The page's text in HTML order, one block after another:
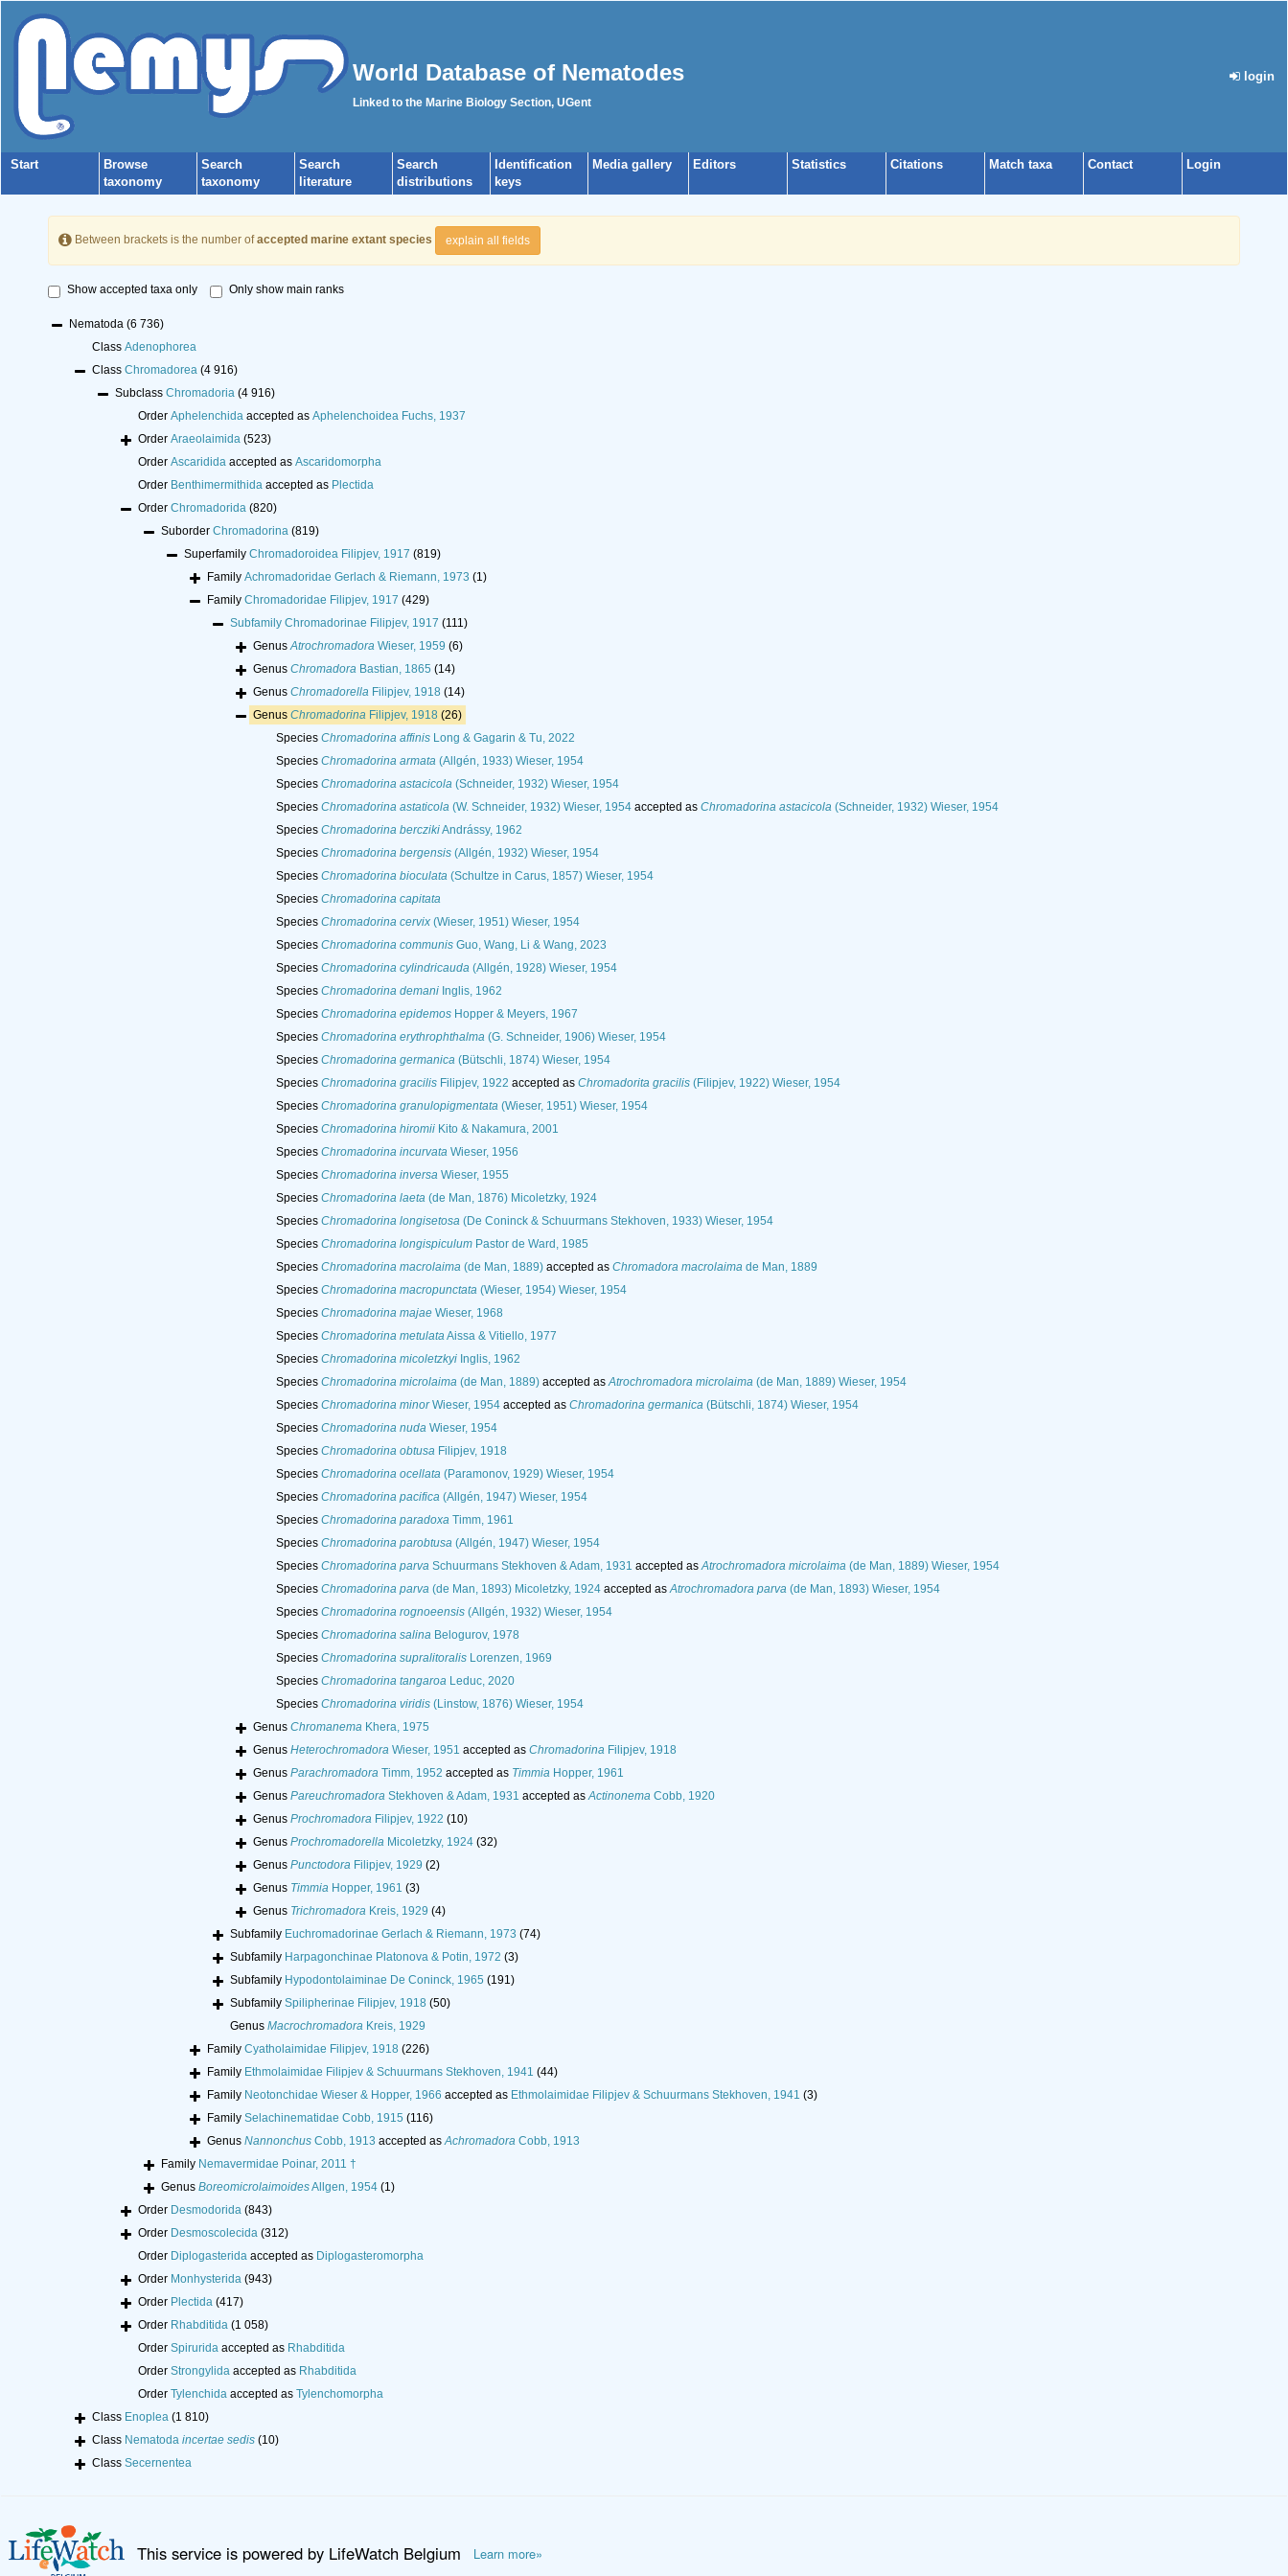
World Database of Nematodes
Linked to the Marine Biology Section, UGent
login
Start
Browse
taxonomy
Search
taxonomy
Search
literature
Search
distributions
Identification
keys
Media gallery Editors Statistics Citations Match taxa Contact Login
Between brackets is the number ofaccepted marine extant species explain all fields
Show accepted taxa only Only show main ranks
Nematoda (6 736)
Class Adenophorea
Class Chromadorea (4 916)
Subclass Chromadoria (4 916)
Order Aphelenchida accepted as Aphelenchoidea Fuchs, 1937
Order Araeolaimida (523)
Order Ascaridida accepted as Ascaridomorpha
Order Benthimermithida accepted as Plectida
Order Chromadorida (820)
Suborder Chromadorina (819)
Superfamily Chromadoroidea Filipjev, 1917 (819)
Family Achromadoridae Gerlach & Riemann, 1973 (1)
Family Chromadoridae Filipjev, 1917 (429)
Subfamily Chromadorinae Filipjev, 1917 (111)
GenusAtrochromadora Wieser, 1959 (6)
Genus Chromadora Bastian, 1865 (14)
Genus Chromadorella Filipjev, 1918 (14)
Genus Chromadorina Filipjev, 1918 (26)
Species Chromadorina affinis Long & Gagarin & Tu, 2022
Species Chromadorina armata (Allgén, 1933) Wieser, 1954
Species Chromadorina astacicola (Schneider, 1932) Wieser, 1954
Species Chromadorina astaticola (W. Schneider, 1932) Wieser, 1954 accepted as Chromadorina astacicola (Schneider, 1932) Wieser, 1954
Species Chromadorina berczikiAndrássy, 1962
Species Chromadorina bergensis (Allgén, 1932) Wieser, 1954
Species Chromadorina bioculata (Schultze in Carus, 1857) Wieser, 1954
Species Chromadorina capitata
Species Chromadorina cervix (Wieser, 1951) Wieser, 1954
Species Chromadorina communis Guo, Wang, Li & Wang, 2023
Species Chromadorina cylindricauda (Allgén, 1928) Wieser, 1954
Species Chromadorina demani Inglis, 1962
Species Chromadorina epidemos Hopper & Meyers, 1967
Species Chromadorina erythrophthalma (G. Schneider, 1906) Wieser, 1954
Species Chromadorina germanica (Bütschli, 1874) Wieser, 1954
Species Chromadorina gracilis Filipjev, 1922 accepted as Chromadorita gracilis (Filipjev, 1922) Wieser, 1954
Species Chromadorina granulopigmentata (Wieser, 1951) Wieser, 1954
Species Chromadorina hiromii Kito & Nakamura, 2001
Species Chromadorina incurvata Wieser, 1956
Species Chromadorina inversa Wieser, 1955
Species Chromadorina laeta (de Man, 1876) Micoletzky, 1924
Species Chromadorina longisetosa (De Coninck & Schuurmans Stekhoven, 1933) Wieser, 1954
Species Chromadorina longispiculum Pastor de Ward, 1985
Species Chromadorina macrolaima (de Man, 1889) accepted as Chromadora macrolaima de Man, 1889
Species Chromadorina macropunctata (Wieser, 1954) Wieser, 1954
Species Chromadorina majae Wieser, 1968
Species Chromadorina metulataAissa & Vitiello, 1977
Species Chromadorina micoletzkyi Inglis, 1962
Species Chromadorina microlaima (de Man, 1889) accepted asAtrochromadora microlaima (de Man, 1889) Wieser, 1954
Species Chromadorina minorWieser, 1954 accepted as Chromadorina germanica (Bütschli, 1874) Wieser, 1954
Species Chromadorina nuda Wieser, 1954
Species Chromadorina obtusa Filipjev, 1918
Species Chromadorina ocellata (Paramonov, 1929) Wieser, 1954
Species Chromadorina pacifica (Allgén, 1947) Wieser, 1954
Species Chromadorina paradoxa Timm, 1961
Species Chromadorina parobtusa (Allgén, 1947) Wieser, 1954
Species Chromadorina parva Schuurmans Stekhoven & Adam, 1931 accepted asAtrochromadora microlaima (de Man, 1889) Wieser, 1954
Species Chromadorina parva (de Man, 1893) Micoletzky, 1924 accepted asAtrochromadora parva (de Man, 1893) Wieser, 1954
Species Chromadorina rognoeensis (Allgén, 1932) Wieser, 1954
Species Chromadorina salina Belogurov, 1978
Species Chromadorina supralitoralis Lorenzen, 1969
Species Chromadorina tangaroa Leduc, 2020
Species Chromadorina viridis (Linstow, 1876) Wieser, 1954
Genus Chromanema Khera, 1975
Genus Heterochromadora Wieser, 1951 accepted as Chromadorina Filipjev, 1918
Genus Parachromadora Timm, 1952 accepted as Timmia Hopper, 1961
Genus Pareuchromadora Stekhoven & Adam, 1931 accepted asActinonema Cobb, 1920
Genus Prochromadora Filipjev, 1922 (10)
Genus Prochromadorella Micoletzky, 1924 (32)
Genus Punctodora Filipjev, 1929 (2)
Genus Timmia Hopper, 1961 (3)
Genus Trichromadora Kreis, 1929 (4)
Subfamily Euchromadorinae Gerlach & Riemann, 1973 (74)
Subfamily Harpagonchinae Platonova & Potin, 1972 (3)
Subfamily Hypodontolaiminae De Coninck, 1965 (191)
Subfamily Spilipherinae Filipjev, 1918 (50)
Genus Macrochromadora Kreis, 1929
Family Cyatholaimidae Filipjev, 1918 (226)
Family Ethmolaimidae Filipjev & Schuurmans Stekhoven, 1941 (44)
Family Neotonchidae Wieser & Hopper, 1966 accepted as Ethmolaimidae Filipjev & Schuurmans Stekhoven, 1941 (3)
Family Selachinematidae Cobb, 1915 (116)
Genus Nannonchus Cobb, 1913 accepted asAchromadora Cobb, 1913
Family Nemavermidae Poinar, 2011 †
Genus BoreomicrolaimoidesAllgen, 1954 (1)
Order Desmodorida (843)
Order Desmoscolecida (312)
Order Diplogasterida accepted as Diplogasteromorpha
Order Monhysterida (943)
Order Plectida (417)
Order Rhabditida (1 058)
Order Spirurida accepted as Rhabditida
Order Strongylida accepted as Rhabditida
Order Tylenchida accepted as Tylenchomorpha
Class Enoplea (1 810)
Class Nematoda incertae sedis (10)
Class Secernentea
This service is powered by LifeWatch Belgium Learn more»